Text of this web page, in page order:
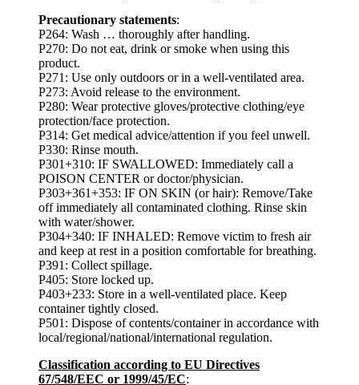
Precautionary statements:
P264: Wash … thoroughly after handling.
P270: Do not eat, drink or smoke when using this
product.
P271: Use only outdoors or in a well-ventilated area.
P273: Avoid release to the environment.
P280: Wear protective gloves/protective clothing/eye
protection/face protection.
P314: Get medical advice/attention if you feel unwell.
P330: Rinse mouth.
P301+310: IF SWALLOWED: Immediately call a
POISON CENTER or doctor/physician.
P303+361+353: IF ON SKIN (or hair): Remove/Take
off immediately all contaminated clothing. Rinse skin
with water/shower.
P304+340: IF INHALED: Remove victim to fresh air
and keep at rest in a position comfortable for breathing.
P391: Collect spillage.
P405: Store locked up.
P403+233: Store in a well-ventilated place. Keep
container tightly closed.
P501: Dispose of contents/container in accordance with
local/regional/national/international regulation.
Classification according to EU Directives
67/548/EEC or 1999/45/EC: